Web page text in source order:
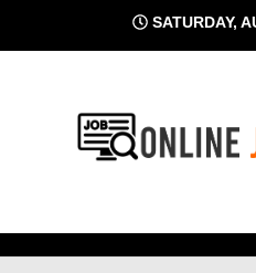
content
SATURDAY,